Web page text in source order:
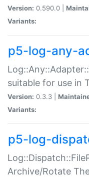
Version: 0.590.0 |
Variants:
p5-log-any-
suitable for use in
Version: 0.3.3 |
Variants:
p5-log-
Archive/Rotate